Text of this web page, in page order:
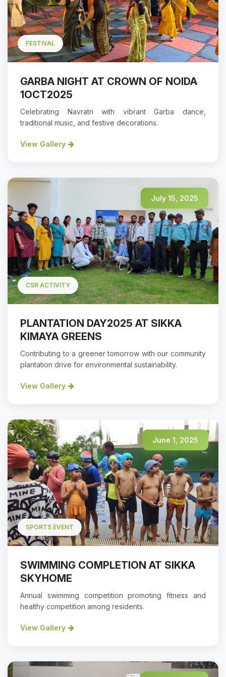
FESTIVAL
GARBA NIGHT AT CROWN OF NOIDA
1OCT2025
Celebrating Navratri with vibrant Garba dance,
traditional music, and festive decorations.
View Gallery
July 15, 2025
CSR ACTIVITY
PLANTATION DAY2025 AT SIKKA
KIMAYA GREENS
Contributing to a greener tomorrow with our community
plantation drive for environmental sustainability.
View Gallery
June 1, 2025
SPORTS EVENT
SWIMMING COMPLETION AT SIKKA
SKYHOME
Annual swimming competition promoting fitness and
healthy competition among residents.
View Gallery